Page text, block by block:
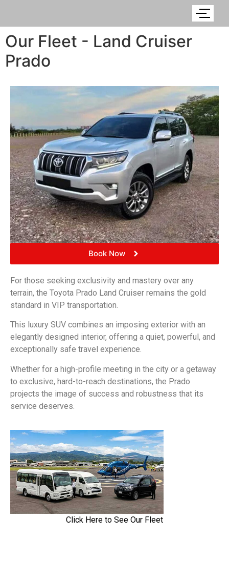
Our Fleet - Land Cruiser
Prado
Book Now
For those seeking exclusivity and mastery over any
terrain, the Toyota Prado Land Cruiser remains the gold
standard in VIP transportation.
This luxury SUV combines an imposing exterior with an
elegantly designed interior, offering a quiet, powerful, and
exceptionally safe travel experience.
Whether for a high-profile meeting in the city or a getaway
to exclusive, hard-to-reach destinations, the Prado
projects the image of success and robustness that its
service deserves.
Click Here to See Our Fleet